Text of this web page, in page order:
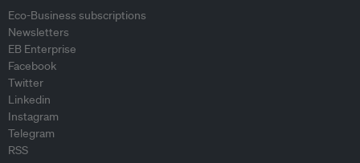
Eco-Business subscriptions
Newsletters
EB Enterprise
Facebook
Twitter
Linkedin
Instagram
Telegram
RSS